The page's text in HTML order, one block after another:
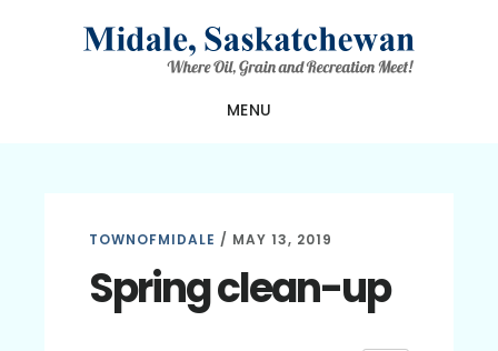
MENU
TOWNOFMIDALE / MAY 13, 2019
Spring clean-up